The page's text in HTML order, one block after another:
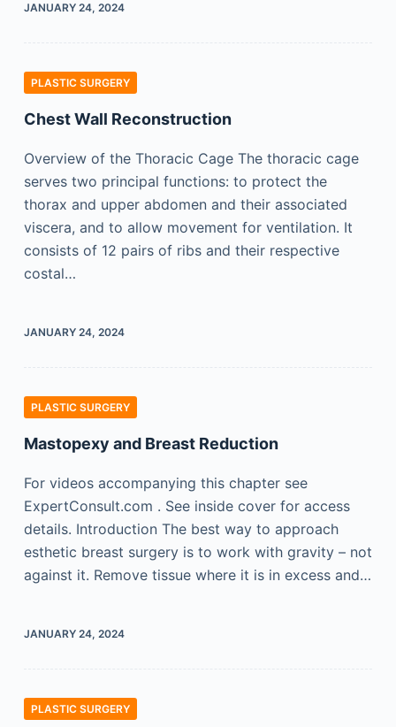
JANUARY 24, 2024
PLASTIC SURGERY
Chest Wall Reconstruction
Overview of the Thoracic Cage The thoracic cage
serves two principal functions: to protect the
thorax and upper abdomen and their associated
viscera, and to allow movement for ventilation. It
consists of 12 pairs of ribs and their respective
costal…
JANUARY 24, 2024
PLASTIC SURGERY
Mastopexy and Breast Reduction
For videos accompanying this chapter see
ExpertConsult.com . See inside cover for access
details. Introduction The best way to approach
esthetic breast surgery is to work with gravity – not
against it. Remove tissue where it is in excess and…
JANUARY 24, 2024
PLASTIC SURGERY